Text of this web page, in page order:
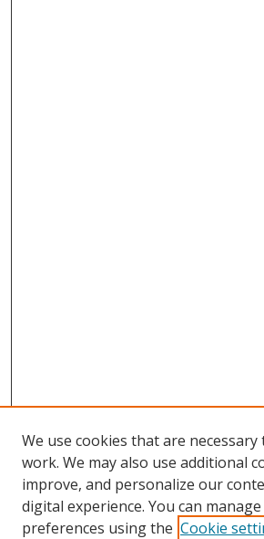
We use cookies that are
work. We may also use additional
improve, and personalize our
digital experience. You can
preferences using the Cookie